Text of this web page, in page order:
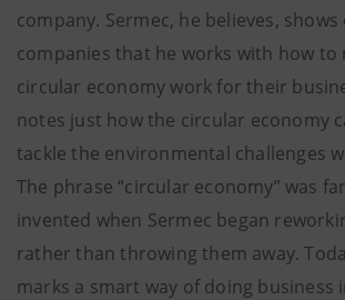
company. Sermec, he believes,
companies that he works with how to
circular economy work for their
notes just how the circular economy
tackle the environmental challenges
The phrase “circular economy” was
invented when Sermec began
rather than throwing them away.
marks a smart way of doing business